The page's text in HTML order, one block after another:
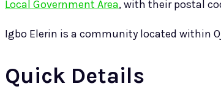
Local Government Area, with their postal
Igbo Elerin is a community located within
Quick Details